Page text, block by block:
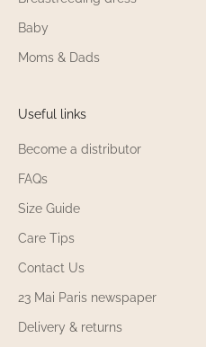
Baby
Moms & Dads
Useful links
Become a distributor
FAQs
Size Guide
Care Tips
Contact Us
23 Mai Paris newspaper
Delivery & returns